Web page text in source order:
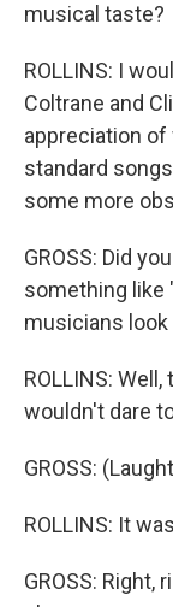
musical taste?
ROLLINS: I
Coltrane and
appreciation
standard
some more
GROSS: Did
something like
musicians look
ROLLINS:
wouldn't dare
GROSS:
ROLLINS: It
GROSS: Right,